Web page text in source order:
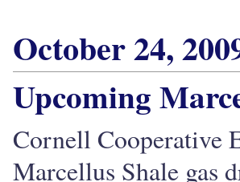
October 24,
Upcoming
Cornell Cooperative
Marcellus Shale gas